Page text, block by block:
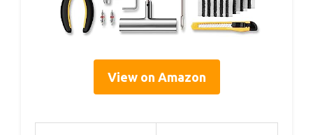
View on Amazon